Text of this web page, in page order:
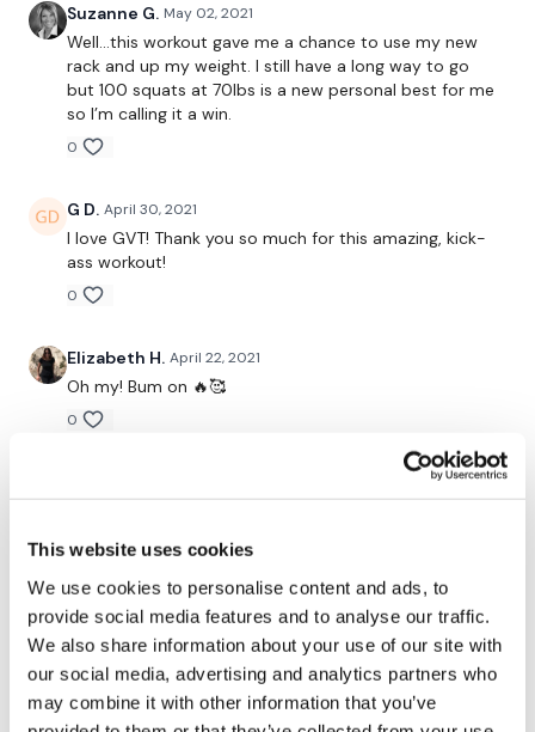
This website uses cookies
We use cookies to personalise content and ads, to
provide social media features and to analyse our traffic.
We also share information about your use of our site with
our social media, advertising and analytics partners who
may combine it with other information that you’ve
Our Instagram: @thewkoutofficial
Facebook:TheWkoutFamily
Twitter:TheWKOUT
Snapchat: TheWKOUT
HashTags:#TheWkout #TheWkoutFamily
The Facebook Page is a private group so you have to request
access.Our email is mywkout@gmail.com
available 24/7,
Enjoy your WKOUT
Lisa & The WKOUT Team
Suzanne G. May 02, 2021
Well...this workout gave me a chance to use my new
rack and up my weight. I still have a long way to go
but 100 squats at 70lbs is a new personal best for me
so I’m calling it a win.
0
G D. April 30, 2021
I love GVT! Thank you so much for this amazing, kick-
ass workout!
0
Elizabeth H. April 22, 2021
Oh my! Bum on 🔥🥰
0
95lbs squats 2nd round: 115lbs DL all: 135lbs
0
Chariss Q. April 20, 2021
i didnt have enough plate for my bar so i just added 2
15lb ankle weights on my waist and man does that kill.